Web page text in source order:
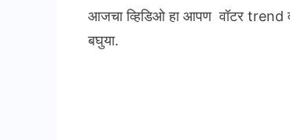
आजचा व्हिडिओ हा आपण वॉटर trend
बघुया.